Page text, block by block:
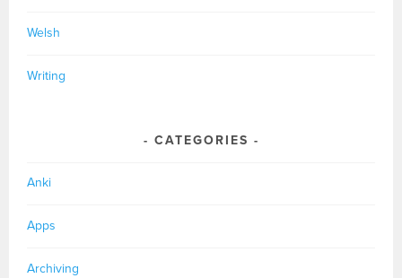
Welsh
Writing
CATEGORIES
Anki
Apps
Archiving